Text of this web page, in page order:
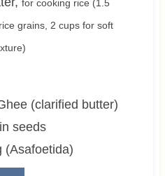
for cooking rice (1.5
grains, 2 cups for soft
(clarified butter)
seeds
(Asafoetida)